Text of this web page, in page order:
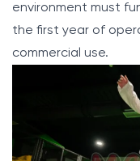
environment must
the first year of
commercial use.